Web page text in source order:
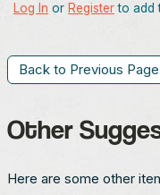
Log In or Registerto add
Back to Previous Page
Other
Here are some other